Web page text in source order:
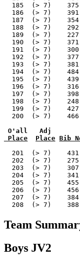
O'all   Adj
Place
Place Bib
201  (> 7)
202  (> 7)
203  (> 7)
204  (> 7)
205  (> 7)
206  (> 7)
207  (> 7)
Team
Boys JV2